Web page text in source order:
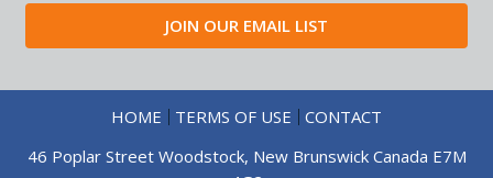
HOME TERMS OF USE
CONTACT
46 Poplar Street Woodstock, New Brunswick Canada E7M